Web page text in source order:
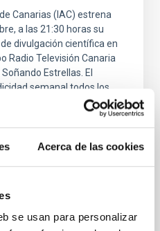
Acerca de las cookies
se usan para personalizar
Canarias (IAC) estrena
a las 21:30 horas su
divulgación científica en
Radio Televisión Canaria
Estrellas. El
semanal todos los
Esta acción forma
entre la entidad
Martínez Pillet, y el
- 11:49:41